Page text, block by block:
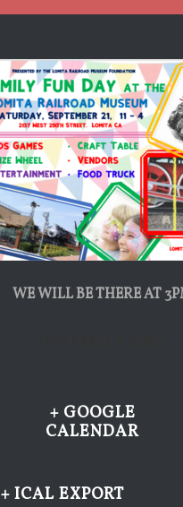
WE WILL BE THERE AT
+ GOOGLE
CALENDAR
+ ICAL EXPORT